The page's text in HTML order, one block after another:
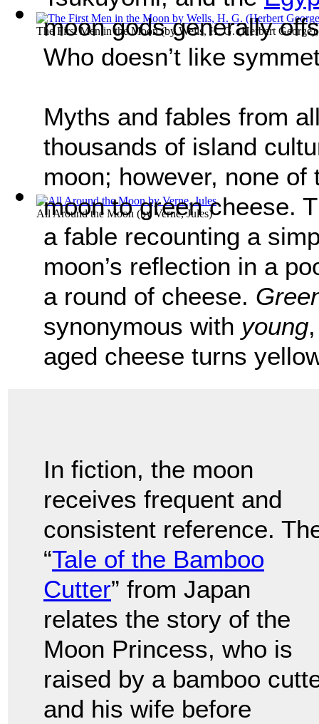
The First Men in the Moon(byWells, H. G. (Herbert
All Around the Moon (byVerne, Jules)
moon gods generally
Who doesn’t like
Myths and fables from
thousands of island
moon; however, none
moon to green cheese.
a fable recounting a
moon’s reflection in a
a round of cheese.
synonymous with young
aged cheese turns
In fiction, the moon
receives frequent and
consistent reference.
“Tale of the Bamboo
Cutter” from Japan
relates the story of the
Moon Princess, who is
raised by a bamboo
and his wife before